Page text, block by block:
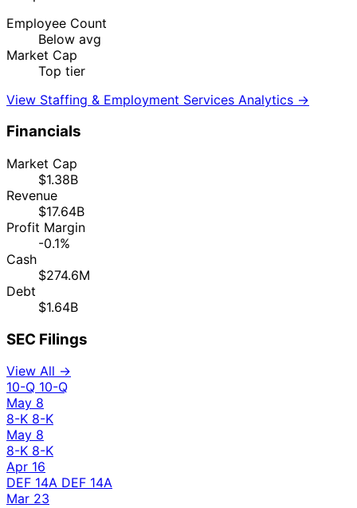
Employee Count
Below avg
Market Cap
Top tier
View Staffing & Employment Services Analytics →
Financials
Market Cap
$1.38B
Revenue
$17.64B
Profit Margin
-0.1%
Cash
$274.6M
Debt
$1.64B
SEC Filings
View All →
10-Q 10-Q
May 8
8-K 8-K
May 8
8-K 8-K
Apr 16
DEF 14A DEF 14A
Mar 23